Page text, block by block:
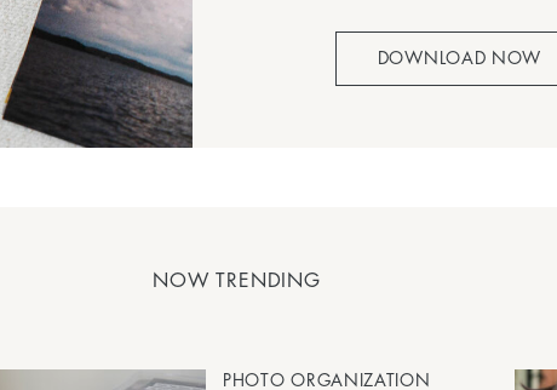
DOWNLOAD NOW
NOW TRENDING
PHOTO ORGANIZATION